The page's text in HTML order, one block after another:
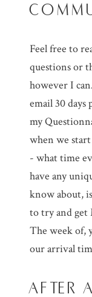
Feel free to
questions or
however I
email 30
my
when we
- what time
have any
know about,
to try and get
The week of,
our arrival
AFTER